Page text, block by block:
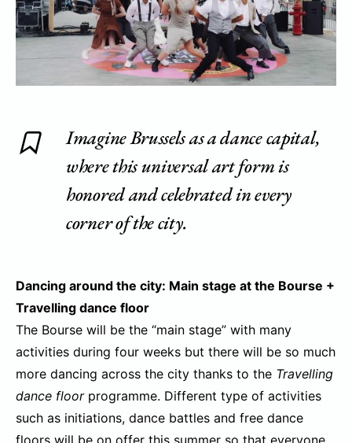
Imagine Brussels as a dance capital,
where this universal art form is
honored and celebrated in every
corner of the city.
Dancing around the city: Main stage at the Bourse +
Travelling dance floor
The Bourse will be the “main stage” with many
activities during four weeks but there will be so much
more dancing across the city thanks to the Travelling
dance floorprogramme. Different type of activities
such as initiations, dance battles and free dance